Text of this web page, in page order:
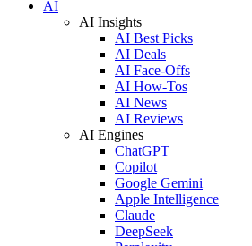
AI
AI Insights
AI Best Picks
AI Deals
AI Face-Offs
AI How-Tos
AI News
AI Reviews
AI Engines
ChatGPT
Copilot
Google Gemini
Apple Intelligence
Claude
DeepSeek